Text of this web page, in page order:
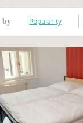
by Popularity